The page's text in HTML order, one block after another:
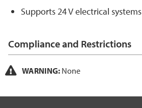
Supports 24 V electrical systems
Compliance and Restrictions
WARNING: None